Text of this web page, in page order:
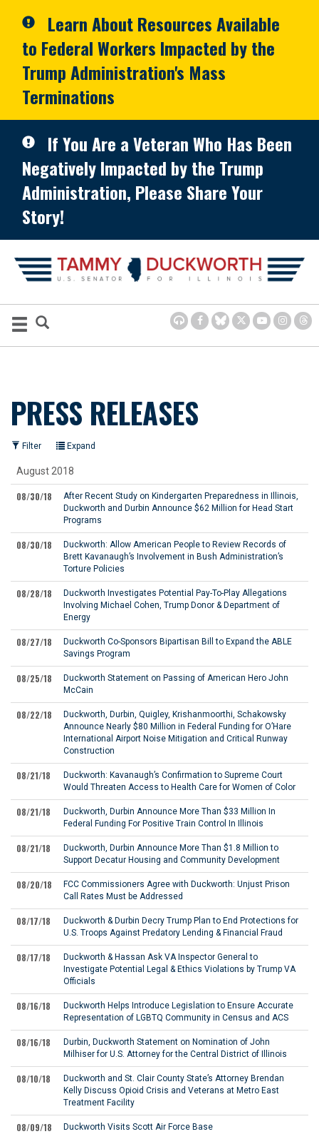
Learn About Resources Available
to Federal Workers Impacted by the
Trump Administration's Mass
Terminations
If You Are a Veteran Who Has Been
Negatively Impacted by the Trump
Administration, Please Share Your
Story!
PRESS RELEASES
Filter Expand
August 2018
08/30/18
After Recent Study on Kindergarten Preparedness in Illinois,
Duckworth and Durbin Announce $62 Million for Head Start
Programs
08/30/18
Duckworth: Allow American People to Review Records of
Brett Kavanaugh’s Involvement in Bush Administration’s
Torture Policies
08/28/18
Duckworth Investigates Potential Pay-To-Play Allegations
Involving Michael Cohen, Trump Donor & Department of
Energy
08/27/18
Duckworth Co-Sponsors Bipartisan Bill to Expand the ABLE
Savings Program
08/25/18
Duckworth Statement on Passing of American Hero John
McCain
08/22/18
Duckworth, Durbin, Quigley, Krishanmoorthi, Schakowsky
Announce Nearly $80 Million in Federal Funding for O’Hare
International Airport Noise Mitigation and Critical Runway
Construction
08/21/18
Duckworth: Kavanaugh’s Confirmation to Supreme Court
Would Threaten Access to Health Care for Women of Color
08/21/18
Duckworth, Durbin Announce More Than $33 Million In
Federal Funding For Positive Train Control In Illinois
08/21/18
Duckworth, Durbin Announce More Than $1.8 Million to
Support Decatur Housing and Community Development
08/20/18
FCC Commissioners Agree with Duckworth: Unjust Prison
Call Rates Must be Addressed
08/17/18
Duckworth & Durbin Decry Trump Plan to End Protections for
U.S. Troops Against Predatory Lending & Financial Fraud
08/17/18
Duckworth & Hassan Ask VA Inspector General to
Investigate Potential Legal & Ethics Violations by Trump VA
Officials
08/16/18
Duckworth Helps Introduce Legislation to Ensure Accurate
Representation of LGBTQ Community in Census and ACS
08/16/18
Durbin, Duckworth Statement on Nomination of John
Milhiser for U.S. Attorney for the Central District of Illinois
08/10/18
Duckworth and St. Clair County State’s Attorney Brendan
Kelly Discuss Opioid Crisis and Veterans at Metro East
Treatment Facility
08/09/18 Duckworth Visits Scott Air Force Base